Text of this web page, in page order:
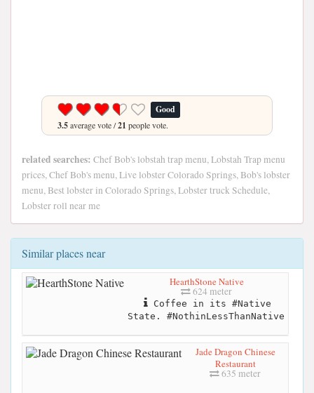
Good
3.5average vote /21 people vote.
related searches: Chef Bob's lobstah trap menu, Lobstah Trap menu
prices, Chef Bob's menu, Live lobster Colorado Springs, Bob's lobster
menu, Best lobster in Colorado Springs, Lobster truck Schedule,
Lobster roll near me
Similar places near
HearthStone Native
624 meter
Coffee in its #Native
State. #NothinLessThanNative
Jade Dragon Chinese
Restaurant
635 meter